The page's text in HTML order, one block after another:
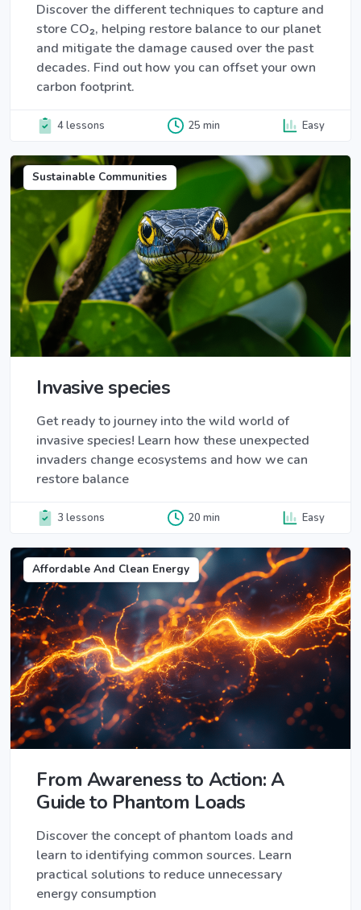
Discover the different techniques to capture and
store CO₂, helping restore balance to our planet
and mitigate the damage caused over the past
decades. Find out how you can offset your own
carbon footprint.
4 lessons 25 min Easy
Sustainable Communities
Invasive species
Get ready to journey into the wild world of
invasive species! Learn how these unexpected
invaders change ecosystems and how we can
restore balance
3 lessons 20 min Easy
Affordable And Clean Energy
From Awareness to Action: A
Guide to Phantom Loads
Discover the concept of phantom loads and
learn to identifying common sources. Learn
practical solutions to reduce unnecessary
energy consumption